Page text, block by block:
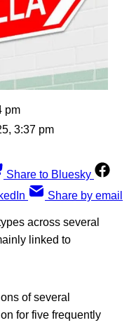
pm
3:37 pm
Share to Bluesky
Share by email
across several
linked to
of several
for five frequently